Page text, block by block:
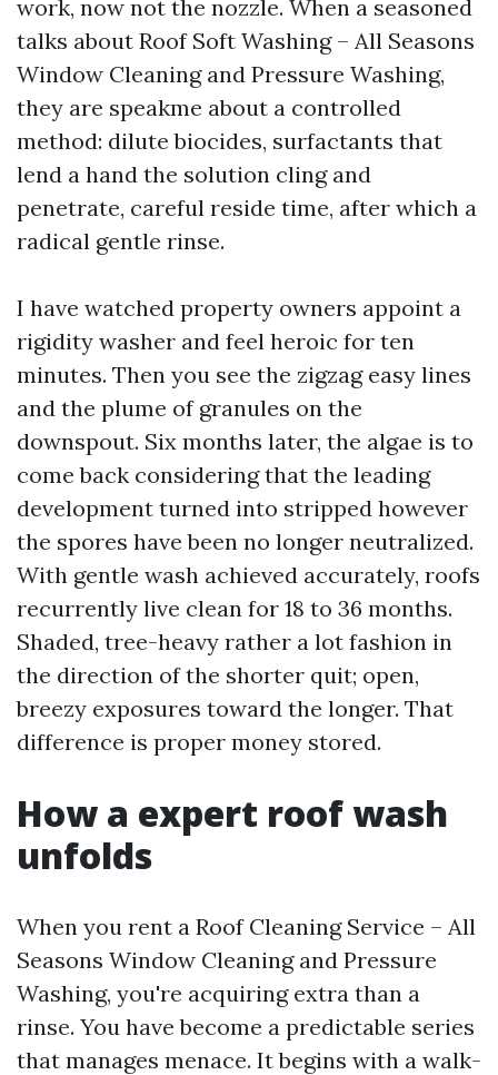
work, now not the nozzle. When a seasoned
talks about Roof Soft Washing – All Seasons
Window Cleaning and Pressure Washing,
they are speakme about a controlled
method: dilute biocides, surfactants that
lend a hand the solution cling and
penetrate, careful reside time, after which a
radical gentle rinse.
I have watched property owners appoint a
rigidity washer and feel heroic for ten
minutes. Then you see the zigzag easy lines
and the plume of granules on the
downspout. Six months later, the algae is to
come back considering that the leading
development turned into stripped however
the spores have been no longer neutralized.
With gentle wash achieved accurately, roofs
recurrently live clean for 18 to 36 months.
Shaded, tree-heavy rather a lot fashion in
the direction of the shorter quit; open,
breezy exposures toward the longer. That
difference is proper money stored.
How a expert roof wash
unfolds
When you rent a Roof Cleaning Service – All
Seasons Window Cleaning and Pressure
Washing, you're acquiring extra than a
rinse. You have become a predictable series
that manages menace. It begins with a walk-